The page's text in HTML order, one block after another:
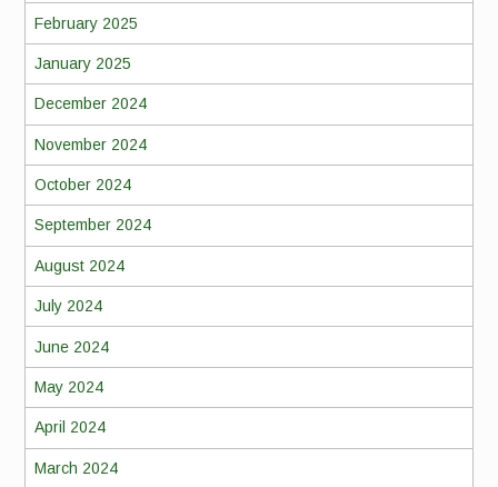
February 2025
January 2025
December 2024
November 2024
October 2024
September 2024
August 2024
July 2024
June 2024
May 2024
April 2024
March 2024